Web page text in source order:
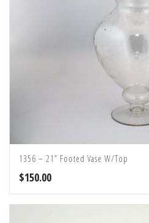
1356 – 21” Footed Vase W/Top
$150.00